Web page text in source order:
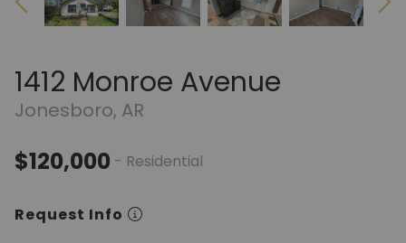
1412 Monroe Avenue
Jonesboro, AR
$120,000 - Residential
Request Info